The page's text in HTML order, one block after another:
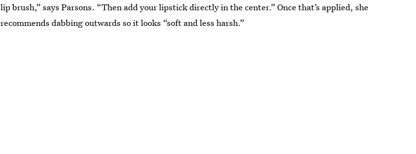
lip brush,” says Parsons. “Then add your lipstick directly in the center.” Once that’s applied, she
recommends dabbing outwards so it looks “soft and less harsh.”